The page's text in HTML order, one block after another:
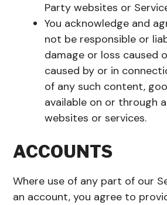
Party websites or
You acknowledge and
not be responsible or
damage or loss caused
caused by or in
of any such content,
available on or through
websites or services.
ACCOUNTS
Where use of any part of our
an account, you agree to